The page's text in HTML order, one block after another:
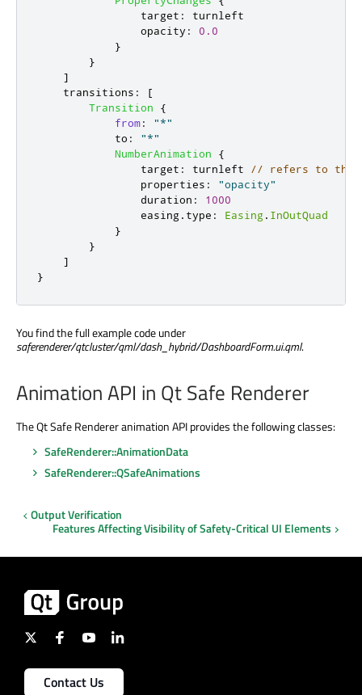
target :
turnleft
opacity :
0.0
}
}
]
transitions :
[
Transition
{
from:
"*"
to :
"*"
NumberAnimation
{
target : turnleft
// refers to the
properties :
"opacity"
duration :
1000
easing. type : Easing. InOutQuad
}
}
]
}
You find the full example code under
saferenderer/qtcluster/qml/dash_hybrid/DashboardForm.ui.qml.
Animation API in Qt Safe Renderer
The Qt Safe Renderer animation API provides the following classes:
SafeRenderer::AnimationData
SafeRenderer::QSafeAnimations
Output Verification
Features Affecting Visibility of Safety-Critical UI Elements
Contact Us